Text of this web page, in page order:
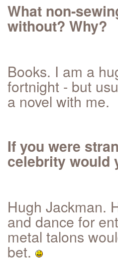
What non-
without? Why?
Books. I am a
fortnight - but
a novel with me.
If you were
celebrity would
Hugh Jackman.
and dance for
metal talons
bet.